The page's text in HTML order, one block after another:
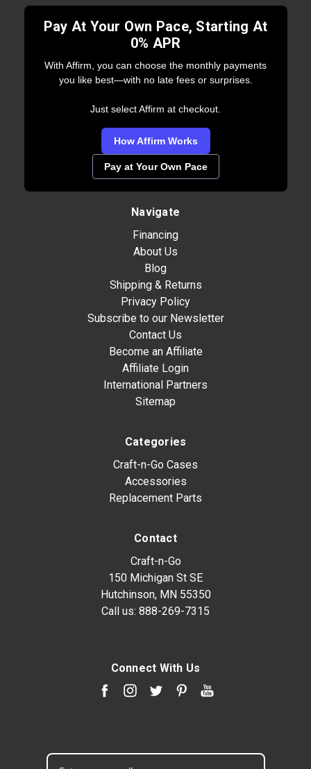
Pay At Your Own Pace, Starting At
0% APR
With Affirm, you can choose the monthly payments
you like best—with no late fees or surprises.
Just select Affirm at checkout.
How Affirm Works
Pay at Your Own Pace
Navigate
Financing
About Us
Blog
Shipping & Returns
Privacy Policy
Subscribe to our Newsletter
Contact Us
Become an Affiliate
Affiliate Login
International Partners
Sitemap
Categories
Craft-n-Go Cases
Accessories
Replacement Parts
Contact
Craft-n-Go
150 Michigan St SE
Hutchinson, MN 55350
Call us: 888-269-7315
Connect With Us